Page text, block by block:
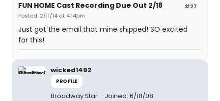
#27
FUN HOME Cast Recording Due Out 2/18
Posted: 2/11/14 at 4:14pm
Just got the email that mine shipped! SO excited
for this!
wicked1492
PROFILE
Broadway Star Joined: 6/18/08